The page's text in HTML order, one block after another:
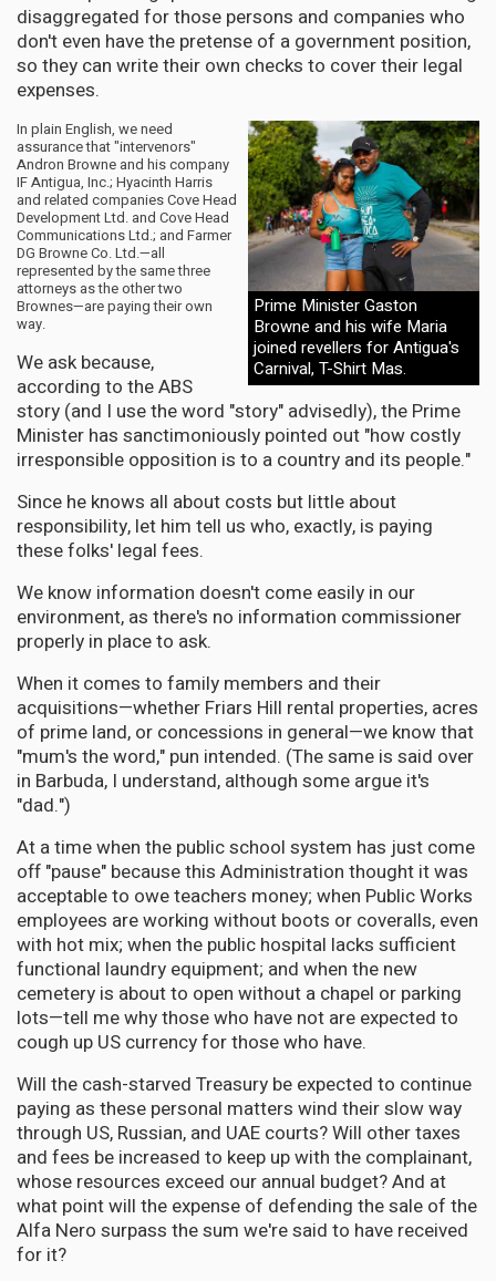
disaggregated for those persons and companies who
don't even have the pretense of a government position,
so they can write their own checks to cover their legal
expenses.
Prime Minister Gaston
Browne and his wife Maria
joined revellers for Antigua's
Carnival, T-Shirt Mas.
In plain English, we need
assurance that "intervenors"
Andron Browne and his company
IF Antigua, Inc.; Hyacinth Harris
and related companies Cove Head
Development Ltd. and Cove Head
Communications Ltd.; and Farmer
DG Browne Co. Ltd.—all
represented by the same three
attorneys as the other two
Brownes—are paying their own
way.
We ask because,
according to the ABS
story (and I use the word "story" advisedly), the Prime
Minister has sanctimoniously pointed out "how costly
irresponsible opposition is to a country and its people."
Since he knows all about costs but little about
responsibility, let him tell us who, exactly, is paying
these folks' legal fees.
We know information doesn't come easily in our
environment, as there's no information commissioner
properly in place to ask.
When it comes to family members and their
acquisitions—whether Friars Hill rental properties, acres
of prime land, or concessions in general—we know that
"mum's the word," pun intended. (The same is said over
in Barbuda, I understand, although some argue it's
"dad.")
At a time when the public school system has just come
off "pause" because this Administration thought it was
acceptable to owe teachers money; when Public Works
employees are working without boots or coveralls, even
with hot mix; when the public hospital lacks sufficient
functional laundry equipment; and when the new
cemetery is about to open without a chapel or parking
lots—tell me why those who have not are expected to
cough up US currency for those who have.
Will the cash-starved Treasury be expected to continue
paying as these personal matters wind their slow way
through US, Russian, and UAE courts? Will other taxes
and fees be increased to keep up with the complainant,
whose resources exceed our annual budget? And at
what point will the expense of defending the sale of the
Alfa Nero surpass the sum we're said to have received
for it?